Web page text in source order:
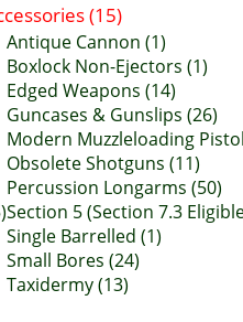
(15)
Antique Cannon (1)
Boxlock Non-Ejectors (1)
Edged Weapons (14)
Guncases & Gunslips (26)
Modern Muzzleloading
Obsolete Shotguns (11)
Percussion Longarms (50)
Section 5 (Section 7.3
Single Barrelled (1)
Small Bores (24)
Taxidermy (13)